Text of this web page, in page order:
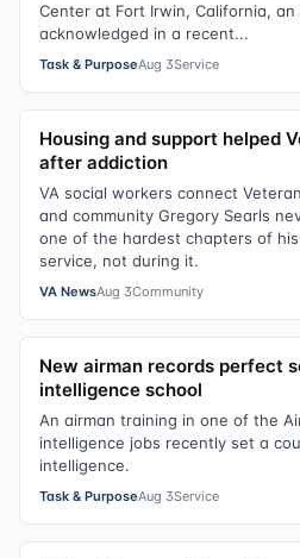
Center at Fort Irwin, California, an
acknowledged in a recent...
Task & PurposeAug 3Service
Housing and support helped
after addiction
VA social workers connect
and community Gregory Searls
one of the hardest chapters of
service, not during it.
VA NewsAug 3Community
New airman records perfect
intelligence school
An airman training in one of the
intelligence jobs recently set a
intelligence.
Task & PurposeAug 3Service